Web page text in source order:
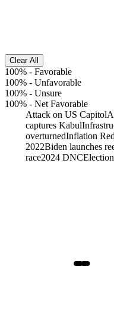
Clear All
100% - Favorable
100% - Unfavorable
100% - Unsure
100% - Net Favorable
Attack on US Capitol
captures Kabul
overturnedInflation
2022Biden launches
race2024 DNC